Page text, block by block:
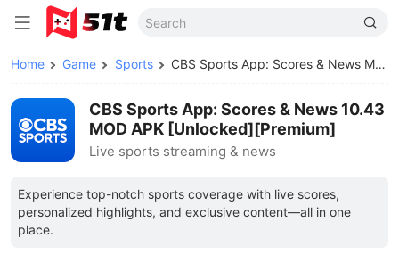
Home Game Sports CBS Sports App: Scores & News MOD APK
CBS Sports App: Scores & News 10.43
MOD APK [Unlocked][Premium]
Live sports streaming & news
Experience top-notch sports coverage with live scores,
personalized highlights, and exclusive content—all in one
place.